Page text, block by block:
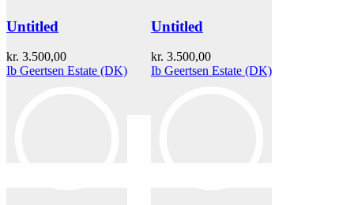
Untitled
kr. 3.500,00
Ib Geertsen Estate (DK)
Untitled
kr. 3.500,00
Ib Geertsen Estate (DK)